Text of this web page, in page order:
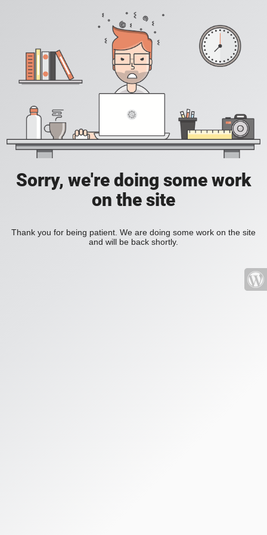
Sorry, we're doing some work
on the site
Thank you for being patient. We are doing some work on the site
and will be back shortly.